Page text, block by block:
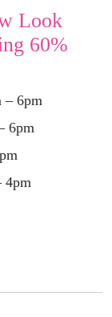
Look
60%
– 6pm
6pm
4pm